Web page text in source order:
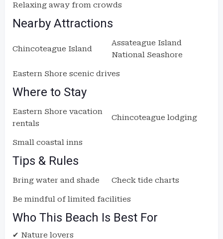
Relaxing away from crowds
Nearby Attractions
Chincoteague Island
Assateague Island
National Seashore
Eastern Shore scenic drives
Where to Stay
Eastern Shore vacation
rentals
Chincoteague lodging
Small coastal inns
Tips & Rules
Bring water and shade Check tide charts
Be mindful of limited facilities
Who This Beach Is Best For
✔ Nature lovers